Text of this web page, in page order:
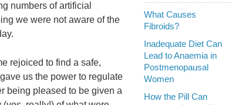
What Causes
Fibroids?
Inadequate Diet Can
Lead to Anaemia in
Postmenopausal
Women
How the Pill Can
numbers of artificial
we were not aware of the
rejoiced to find a safe,
us the power to regulate
being pleased to be given a